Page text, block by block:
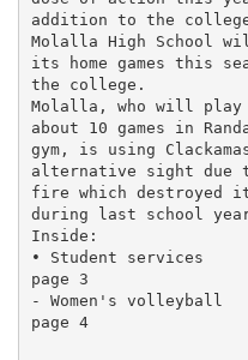
addition to the college
Molalla High School
its home games this
the college.
Molalla, who will play
about 10 games in
gym, is using
alternative sight due
fire which destroyed
during last school
Inside:
• Student services
page 3
- Women's volleyball
page 4